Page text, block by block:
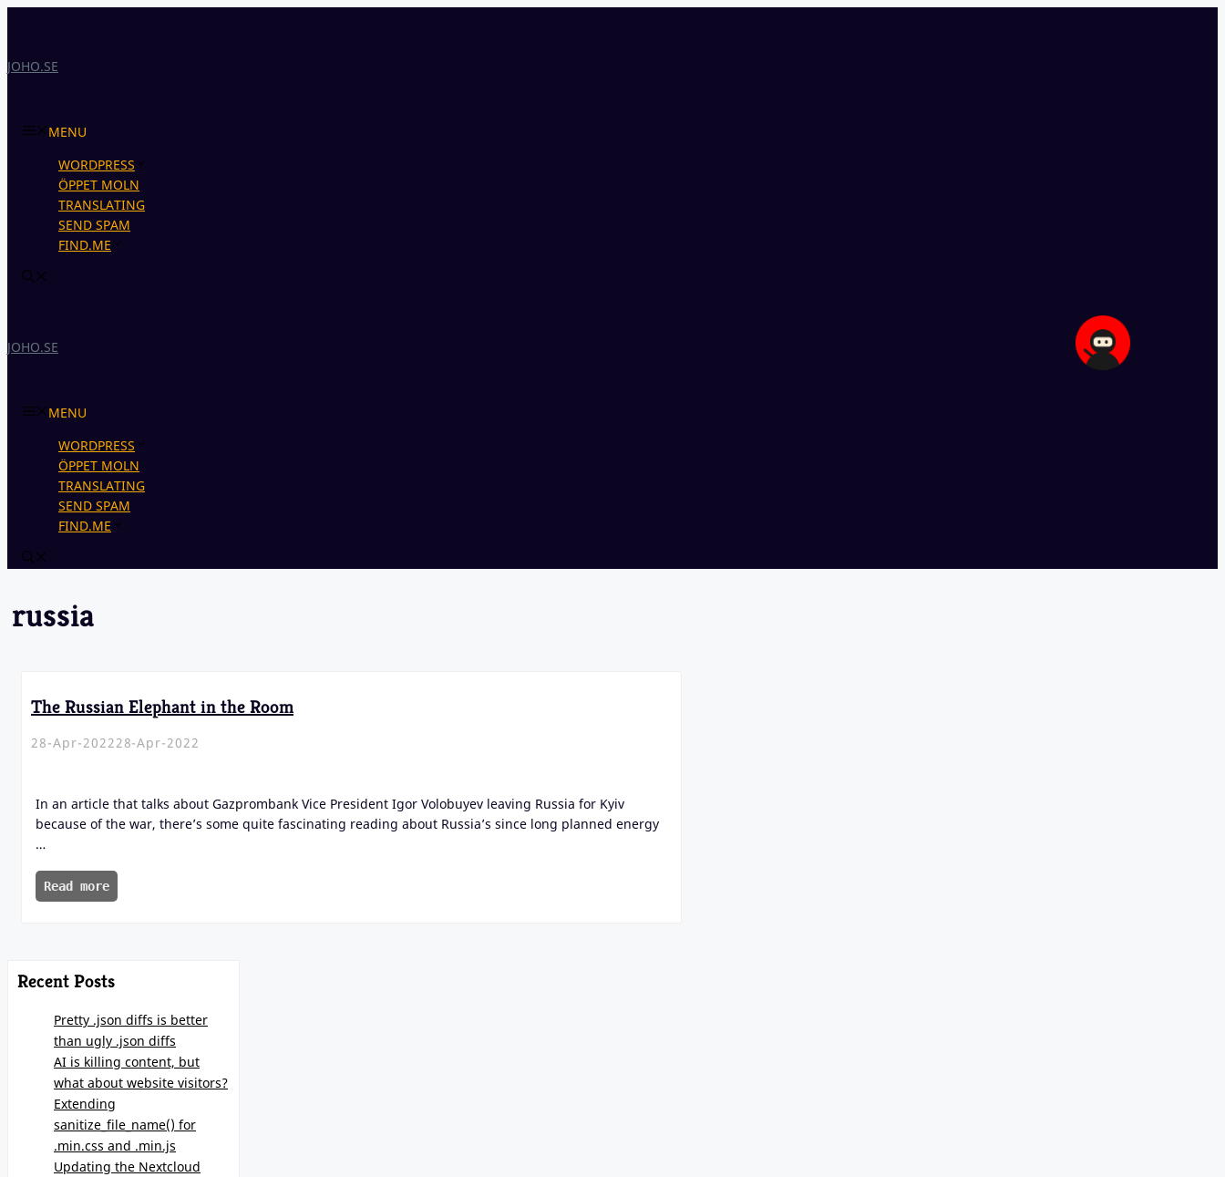
JOHO.SE
MENU
WORDPRESS
ÖPPET MOLN
TRANSLATING
SEND SPAM
FIND.ME
JOHO.SE
MENU
WORDPRESS
ÖPPET MOLN
TRANSLATING
SEND SPAM
FIND.ME
russia
The Russian Elephant in the Room
28-Apr-202228-Apr-2022
In an article that talks about Gazprombank Vice President Igor Volobuyev leaving Russia for Kyiv
because of the war, there’s some quite fascinating reading about Russia’s since long planned energy
…
Read more
Recent Posts
Pretty .json diffs is better
than ugly .json diffs
AI is killing content, but
what about website visitors?
Extending
sanitize_file_name() for
.min.css and .min.js
Updating the Nextcloud